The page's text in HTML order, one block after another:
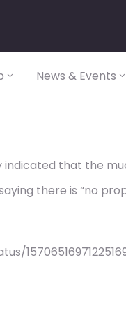
News & Events
indicated that the
there is “no